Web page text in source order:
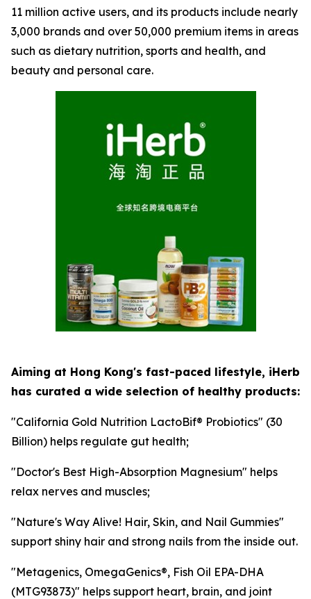
11 million active users, and its products include nearly
3,000 brands and over 50,000 premium items in areas
such as dietary nutrition, sports and health, and
beauty and personal care.
Aiming at Hong Kong's fast-paced lifestyle, iHerb
has curated a wide selection of healthy products:
"California Gold Nutrition LactoBif® Probiotics" (30
Billion) helps regulate gut health;
"Doctor's Best High-Absorption Magnesium" helps
relax nerves and muscles;
"Nature's Way Alive! Hair, Skin, and Nail Gummies"
support shiny hair and strong nails from the inside out.
"Metagenics, OmegaGenics®, Fish Oil EPA-DHA
(MTG93873)" helps support heart, brain, and joint